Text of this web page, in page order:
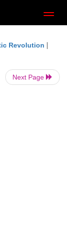
Revolution |
Next Page